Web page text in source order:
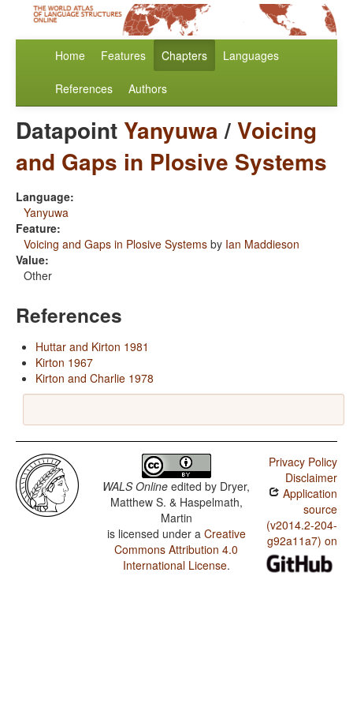
Home Features Chapters Languages
References Authors
Datapoint Yanyuwa/Voicing
and Gaps in Plosive Systems
Language:
Yanyuwa
Feature:
Voicing and Gaps in Plosive Systems by Ian Maddieson
Value:
Other
References
Huttar and Kirton 1981
Kirton 1967
Kirton and Charlie 1978
WALS Online edited by Dryer,
Matthew S. & Haspelmath,
Martin
is licensed under a Creative
Commons Attribution 4.0
International License.
Privacy Policy
Disclaimer
Application
source
(v2014.2-204-
g92a11a7) on